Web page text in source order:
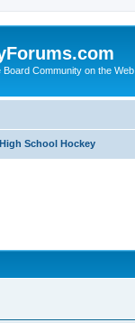
Community on the Web
School Hockey